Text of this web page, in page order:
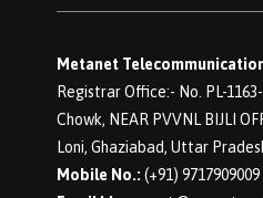
Metanet
Registrar Office:- No. PL-
Chowk, NEAR PVVNL BIJLI
Loni, Ghaziabad, Uttar
Mobile No.: (+91) 9717909009